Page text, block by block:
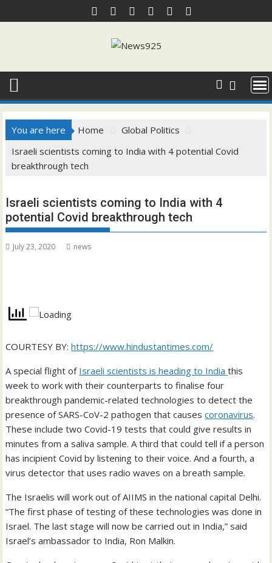
to
You are here Home
Global Politics
Israeli scientists coming to India with 4 potential Covid
breakthrough tech
Israeli scientists coming to India with 4
potential Covid breakthrough tech
July 23, 2020 news
COURTESY BY:https://www.hindustantimes.com/
A special flight of Israeli scientists is heading to Indiathis
week to work with their counterparts to finalise four
breakthrough pandemic-related technologies to detect the
presence of SARS-CoV-2 pathogen that causescoronavirus.
These include two Covid-19 tests that could give results in
minutes from a saliva sample. A third that could tell if a person
has incipient Covid by listening to their voice. And a fourth, a
virus detector that uses radio waves on a breath sample.
The Israelis will work out of AIIMS in the national capital Delhi.
“The first phase of testing of these technologies was done in
Israel. The last stage will now be carried out in India,” said
Israel’s ambassador to India, Ron Malkin.